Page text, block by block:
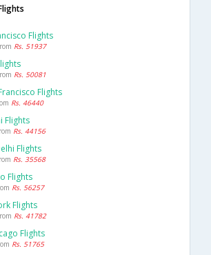
Flights
Rs. 51937
Rs. 50081
Flights
Rs. 46440
Flights
Rs. 44156
Flights
Rs. 35568
Flights
Rs. 56257
Flights
Rs. 41782
Flights
Rs. 51765